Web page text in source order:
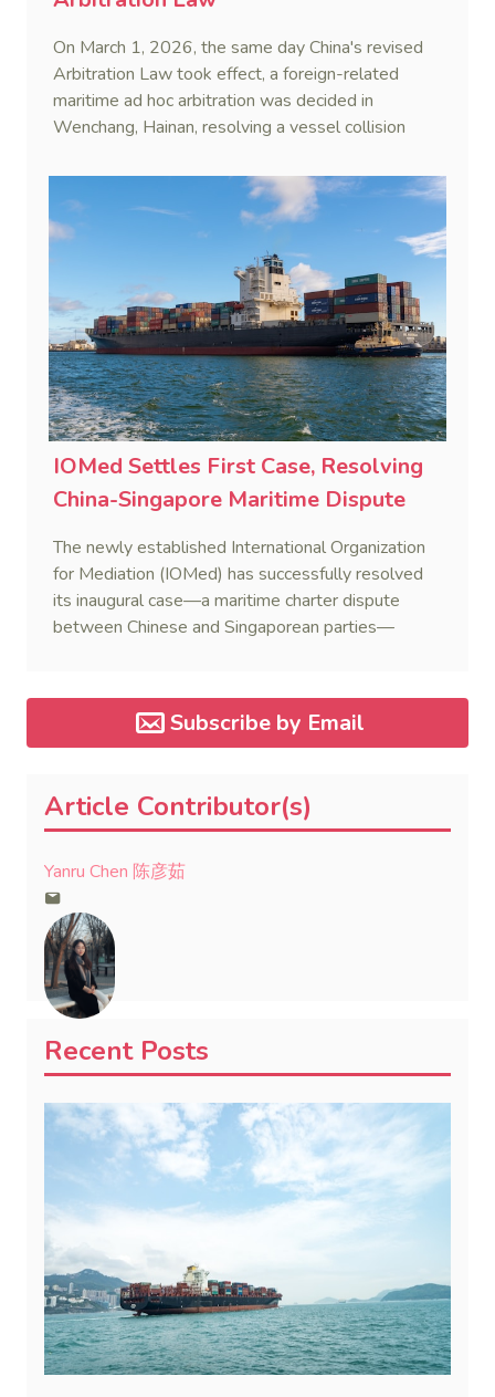
On March 1, 2026, the same day China's revised
Arbitration Law took effect, a foreign-related
maritime ad hoc arbitration was decided in
Wenchang, Hainan, resolving a vessel collision
IOMed Settles First Case, Resolving
China-Singapore Maritime Dispute
The newly established International Organization
for Mediation (IOMed) has successfully resolved
its inaugural case—a maritime charter dispute
between Chinese and Singaporean parties—
Subscribe by Email
Article Contributor(s)
Yanru Chen 陈彦茹
Recent Posts